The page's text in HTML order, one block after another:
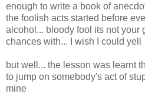
enough to write a book of
the foolish acts started before
alcohol... bloody fool its not your
chances with... I wish I could yell
but well... the lesson was learnt
to jump on somebody's act of
mine